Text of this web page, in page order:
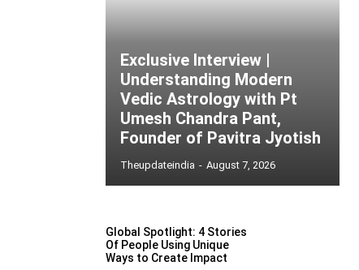
Exclusive Interview |
Understanding Modern
Vedic Astrology with Pt
Umesh Chandra Pant,
Founder of Pavitra Jyotish
Theupdateindia - August 7, 2026
Global Spotlight: 4 Stories
Of People Using Unique
Ways to Create Impact